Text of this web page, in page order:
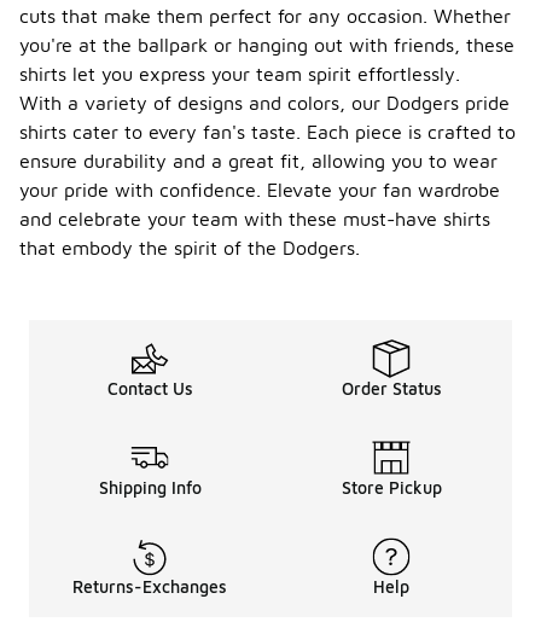
cuts that make them perfect for any occasion. Whether
you're at the ballpark or hanging out with friends, these
shirts let you express your team spirit effortlessly.
With a variety of designs and colors, our Dodgers pride
shirts cater to every fan's taste. Each piece is crafted to
ensure durability and a great fit, allowing you to wear
your pride with confidence. Elevate your fan wardrobe
and celebrate your team with these must-have shirts
that embody the spirit of the Dodgers.
Contact Us Order Status
Shipping Info Store Pickup
Returns-Exchanges Help